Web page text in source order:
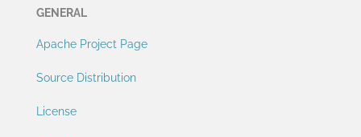
GENERAL
Apache Project Page
Source Distribution
License